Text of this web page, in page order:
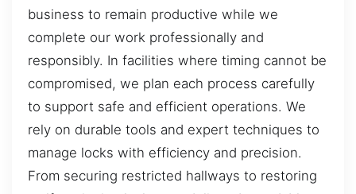
business to remain productive while we
complete our work professionally and
responsibly. In facilities where timing cannot be
compromised, we plan each process carefully
to support safe and efficient operations. We
rely on durable tools and expert techniques to
manage locks with efficiency and precision.
From securing restricted hallways to restoring